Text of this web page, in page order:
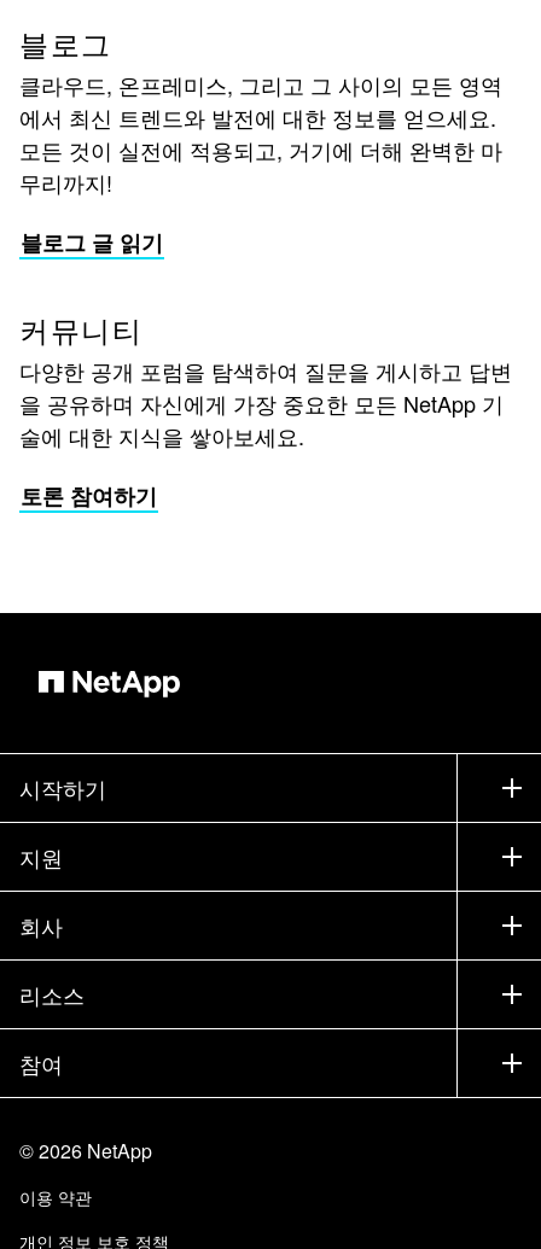
블로그
클라우드, 온프레미스, 그리고 그 사이의 모든 영역
에서 최신 트렌드와 발전에 대한 정보를 얻으세요.
모든 것이 실전에 적용되고, 거기에 더해 완벽한 마
무리까지!
블로그 글 읽기
커뮤니티
다양한 공개 포럼을 탐색하여 질문을 게시하고 답변
을 공유하며 자신에게 가장 중요한 모든 NetApp 기
술에 대한 지식을 쌓아보세요.
토론 참여하기
시작하기
구입 방법
세일즈 팀 연락처
파트너 찾기
경영진 브리핑
제품 소개
지원
지원
교육
설명서
커뮤니티
알아보기
회사
회사
파트너
채용
Trust Center
책임 및 지속가능성
리소스
뉴스룸
이벤트
블로그
고객 경험
고객 사례
참여
사이트 피드백
액세스 가능성
©2026 NetApp
이용 약관
개인 정보 보호 정책